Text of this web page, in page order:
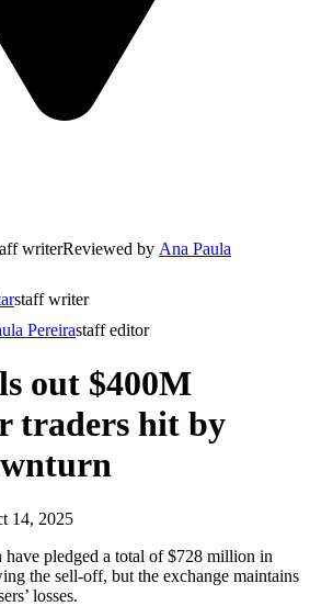
writerReviewed by Ana Paula
staff writer
Pereirastaff editor
out $400M
traders hit by
14, 2025
pledged a total of $728 million in
the sell-off, but the exchange maintains
losses.